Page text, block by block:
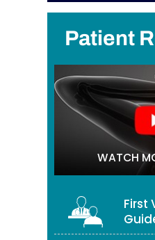
Patient
WATCH
First